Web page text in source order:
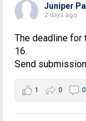
Juniper
2 days ago
The deadline for
16.
Send
1 0 0